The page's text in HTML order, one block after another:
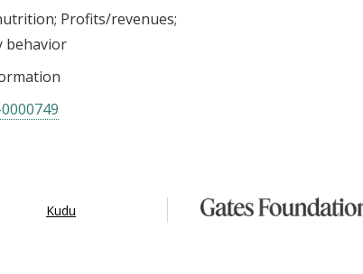
Profits/revenues
behavior
Kudu